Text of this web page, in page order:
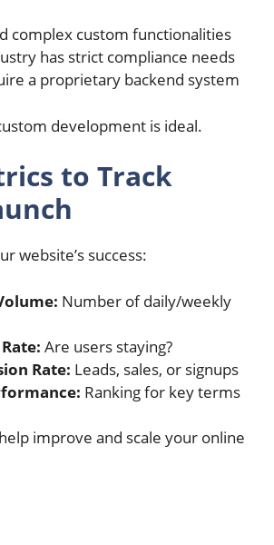
complex custom functionalities
has strict compliance needs
a proprietary backend system
development is ideal.
to Track
website’s success:
Number of daily/weekly
Are users staying?
Rate: Leads, sales, or signups
Ranking for key terms
improve and scale your online